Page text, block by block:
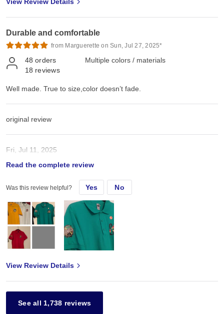
Durable and comfortable
from Marguerette on Sun, Jul 27, 2025*
48 orders
18 reviews
Multiple colors / materials
Well made. True to size,color doesn’t fade.
original review
Fri, Jul 11, 2025
Well made. True to size
Read the complete review
Was this review helpful? Yes No
View Review Details
See all 1,738 reviews